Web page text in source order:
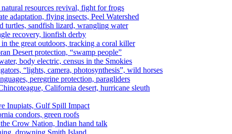
resources revival, fight for frogs
adaptation, flying insects, Peel Watershed
turtles, sandfish lizard, wrangling water
recovery, lionfish derby
the great outdoors, tracking a coral killer
Desert protection, “swamp people”
body electric, census in the Smokies
“lights, camera, photosynthesis”, wild horses
peregrine protection, paragliders
California desert, hurricane sleuth
Inupiats, Gulf Spill Impact
condors, green roofs
Crow Nation, Indian hand talk
drowning Smith Island